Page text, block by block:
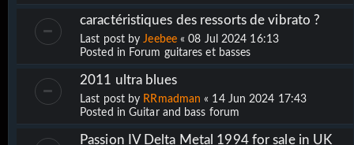
caractéristiques des ressorts de vibrato ?
Last post byJeebee«08 Jul 2024 16:13
Posted in Forum guitares et basses
2011 ultra blues
Last post by RRmadman « 14 Jun 2024 17:43
Posted in Guitar and bass forum
Passion IV Delta Metal 1994 for sale in UK